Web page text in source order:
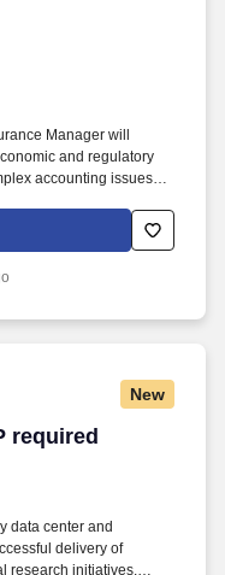
Manager will
and regulatory
accounting issues,
GAAP / GAAS issues,
assessing various
in company
New
required
required
data center and
delivery of
research initiatives.